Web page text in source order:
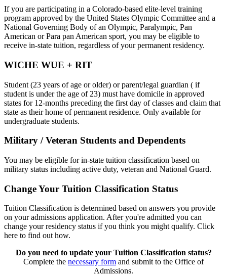
If you are participating in a Colorado-based elite-level training
program approved by the United States Olympic Committee and a
National Governing Body of an Olympic, Paralympic, Pan
American or Para pan American sport, you may be eligible to
receive in-state tuition, regardless of your permanent residency.
WICHE WUE + RIT
Student (23 years of age or older) or parent/legal guardian ( if
student is under the age of 23) must have domicile in approved
states for 12-months preceding the first day of classes and claim that
state as their home of permanent residence. Only available for
undergraduate students.
Military / Veteran Students and Dependents
You may be eligible for in-state tuition classification based on
military status including active duty, veteran and National Guard.
Change Your Tuition Classification Status
Tuition Classification is determined based on answers you provide
on your admissions application. After you're admitted you can
change your residency status if you think you might qualify. Click
here to find out how.
Do you need to update your Tuition Classification status?
Complete the necessary form and submit to the Office of
Admissions.